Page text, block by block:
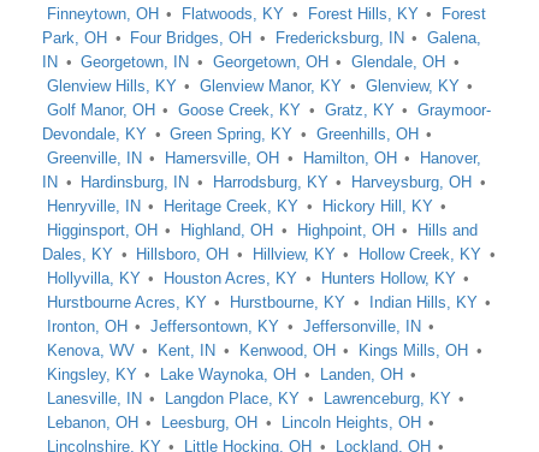
Finneytown, OH
Flatwoods, KY Forest Hills, KY
Forest
Park, OH
Four Bridges, OH Fredericksburg, IN
Galena,
IN
Georgetown, IN Georgetown, OH
Glendale, OH
Glenview Hills, KY
Glenview Manor, KY
Glenview, KY
Golf Manor, OH
Goose Creek, KY Gratz, KY
Graymoor-
Devondale, KY
Green Spring, KY
Greenhills, OH
Greenville, IN
Hamersville, OH Hamilton, OH
Hanover,
IN
Hardinsburg, IN Harrodsburg, KY
Harveysburg, OH
Henryville, IN
Heritage Creek, KY
Hickory Hill, KY
Higginsport, OH
Highland, OH Highpoint, OH
Hills and
Dales, KY
Hillsboro, OH Hillview, KY
Hollow Creek, KY
Hollyvilla, KY
Houston Acres, KY
Hunters Hollow, KY
Hurstbourne Acres, KY
Hurstbourne, KY
Indian Hills, KY
Ironton, OH
Jeffersontown, KY
Jeffersonville, IN
Kenova, WV
Kent, IN Kenwood, OH
Kings Mills, OH
Kingsley, KY
Lake Waynoka, OH
Landen, OH
Lanesville, IN
Langdon Place, KY
Lawrenceburg, KY
Lebanon, OH
Leesburg, OH
Lincoln Heights, OH
Lincolnshire, KY
Little Hocking, OH
Lockland, OH